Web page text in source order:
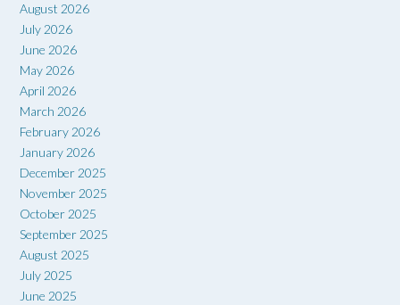
August 2026
July 2026
June 2026
May 2026
April 2026
March 2026
February 2026
January 2026
December 2025
November 2025
October 2025
September 2025
August 2025
July 2025
June 2025